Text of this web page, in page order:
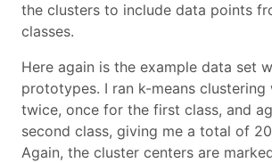
the clusters to include data points
classes.
Here again is the example data set
prototypes. I ran k-means clustering
twice, once for the first class, and
second class, giving me a total of
Again, the cluster centers are